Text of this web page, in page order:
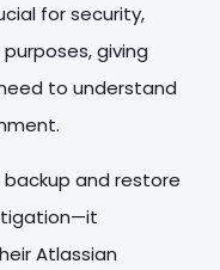
for security,
giving
to understand
backup and restore
Atlassian